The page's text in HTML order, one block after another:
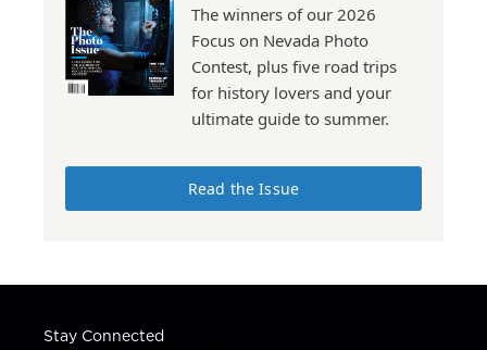
The winners of our 2026
Focus on Nevada Photo
Contest, plus five road trips
for history lovers and your
ultimate guide to summer.
Read the Issue
Stay Connected